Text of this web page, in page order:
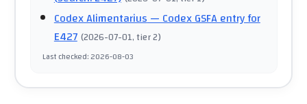
Codex Alimentarius— Codex GSFA entry for
E427 (2026-07-01, tier 2)
Last checked:2026-08-03